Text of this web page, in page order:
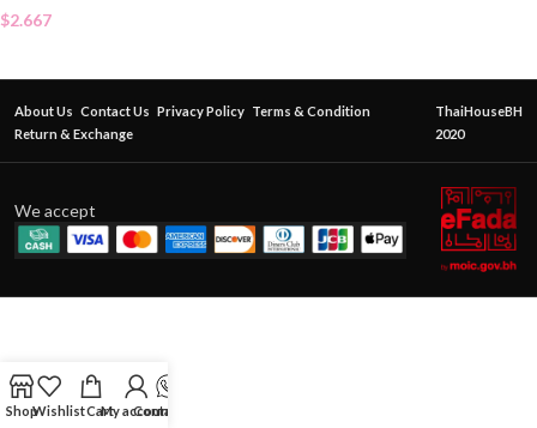
$2.667
About Us Contact Us Privacy Policy Terms & Condition
Return & Exchange
ThaiHouseBH
2020
We accept
ShopWishlistCartMy account
Contact Us